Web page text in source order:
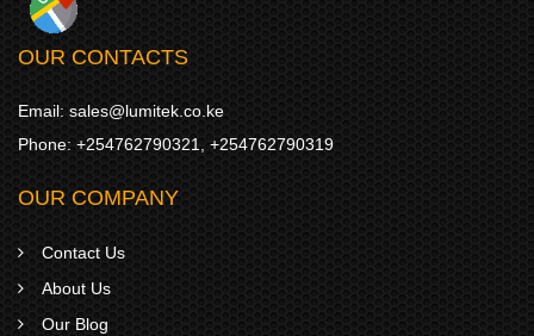
OUR CONTACTS
Email: sales@lumitek.co.ke
Phone: +254762790321 +254762790319
OUR COMPANY
Contact Us
About Us
Our Blog